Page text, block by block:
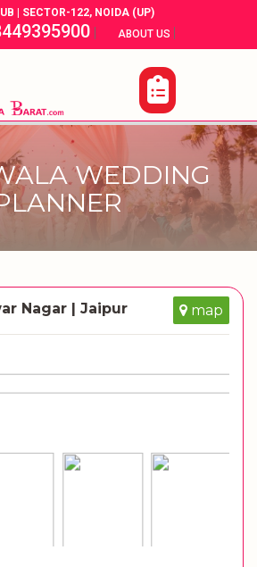
| SECTOR-122, NOIDA (UP)
| ABOUT US |
WEDDING
Nagar | Jaipur map